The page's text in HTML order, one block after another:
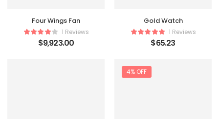
Four Wings Fan
1 Reviews
$9,923.00
Gold Watch
1 Reviews
$65.23
4% OFF